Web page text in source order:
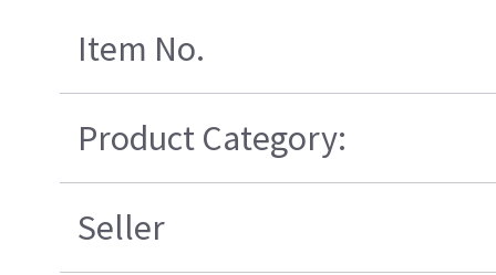
Item No.
Product Category:
Seller